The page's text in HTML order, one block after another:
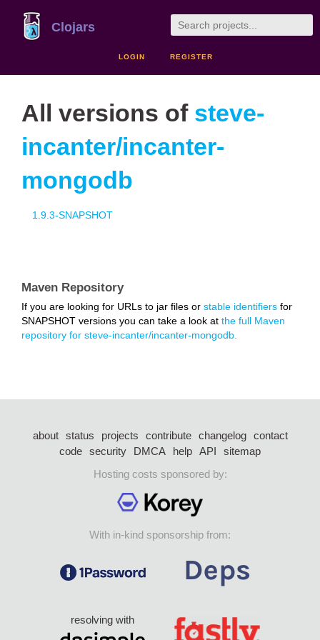
Clojars
LOGIN REGISTER
All versions of steve-
incanter/incanter-
mongodb
1.9.3-SNAPSHOT
Maven Repository
If you are looking for URLs to jar files or stable identifiers for
SNAPSHOT versions you can take a look at the full Maven
repository for steve-incanter/incanter-mongodb.
about status projects contribute changelog
contact
code security DMCA help API
sitemap
Hosting costs sponsored by:
With in-kind sponsorship from:
resolving with